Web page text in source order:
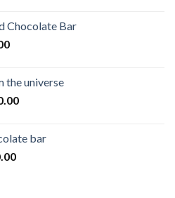
through
Chocolate Bar
Price
through
$900.00
the universe
Price
through
bar
Price